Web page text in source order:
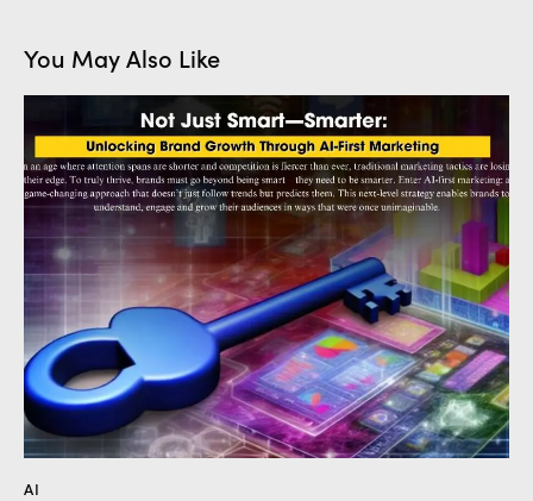
You May Also Like
AI